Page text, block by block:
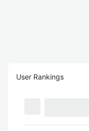
User Rankings